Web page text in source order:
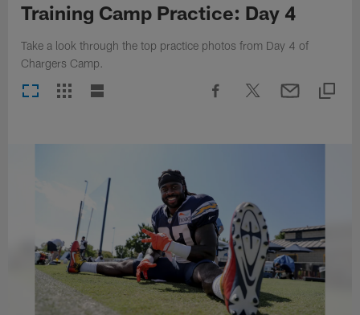
Training Camp Practice: Day 4
Take a look through the top practice photos from Day 4 of
Chargers Camp.